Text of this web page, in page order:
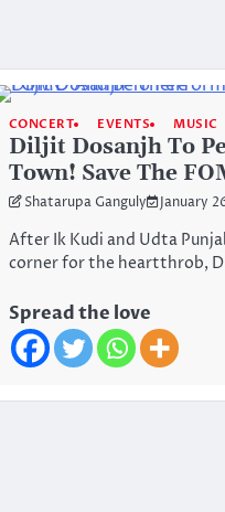
CONCERT EVENTS MUSIC
Diljit Dosanjh To
Town! Save The
Shatarupa Ganguly January
After Ik Kudi and Udta
corner for the heartthrob,
Spread the love